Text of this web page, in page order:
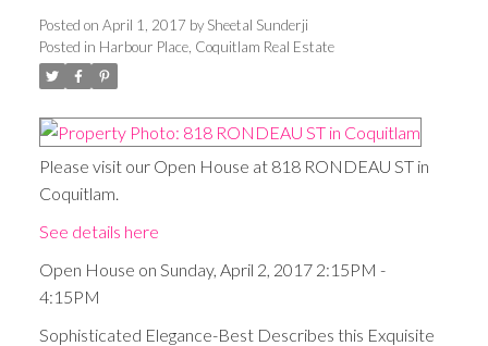
Posted on April 1, 2017 by Sheetal Sunderji
Posted in Harbour Place, Coquitlam Real Estate
Please visit our Open House at 818 RONDEAU ST in
Coquitlam.
See details here
Open House on Sunday, April 2, 2017 2:15PM -
4:15PM
Sophisticated Elegance-Best Describes this Exquisite